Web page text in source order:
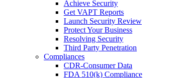
Achieve Security
Get VAPT Reports
Launch Security Review
Protect Your Business
Resolving Security
Third Party Penetration
Compliances
CDR-Consumer Data
FDA 510(k) Compliance